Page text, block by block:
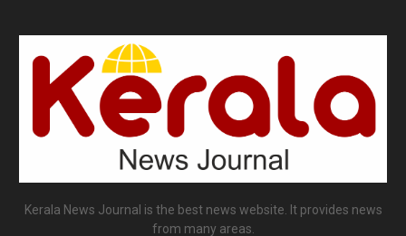
Kerala News Journal is the best news website. It provides news
from many areas.